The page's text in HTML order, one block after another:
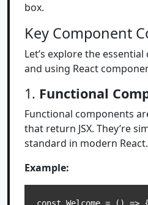
box.
Key Component
Let’s explore the
and using React
1. Functional
Functional components
that return JSX. They’re
standard in modern React.
Example: